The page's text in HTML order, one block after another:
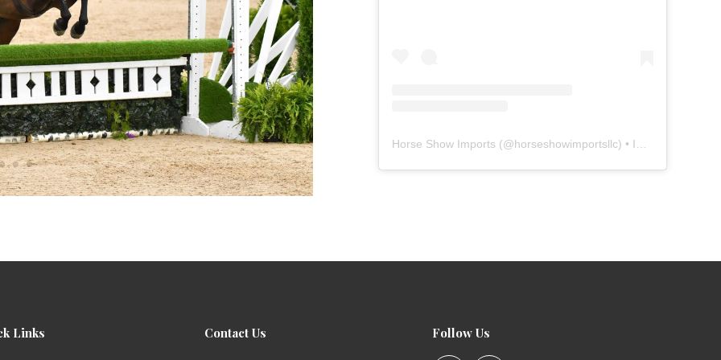
Horse Show Imports (@horseshowimportsllc) • Instagram photos and videos
Links Contact Us Follow Us